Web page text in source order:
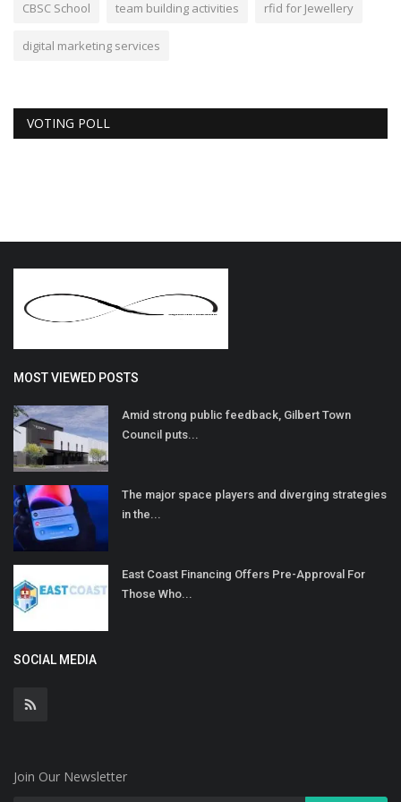
CBSC School team building activities rfid for Jewellery
digital marketing services
VOTING POLL
MOST VIEWED POSTS
Amid strong public feedback, Gilbert Town
Council puts...
The major space players and diverging strategies
in the...
East Coast Financing Offers Pre-Approval For
Those Who...
SOCIAL MEDIA
Join Our Newsletter